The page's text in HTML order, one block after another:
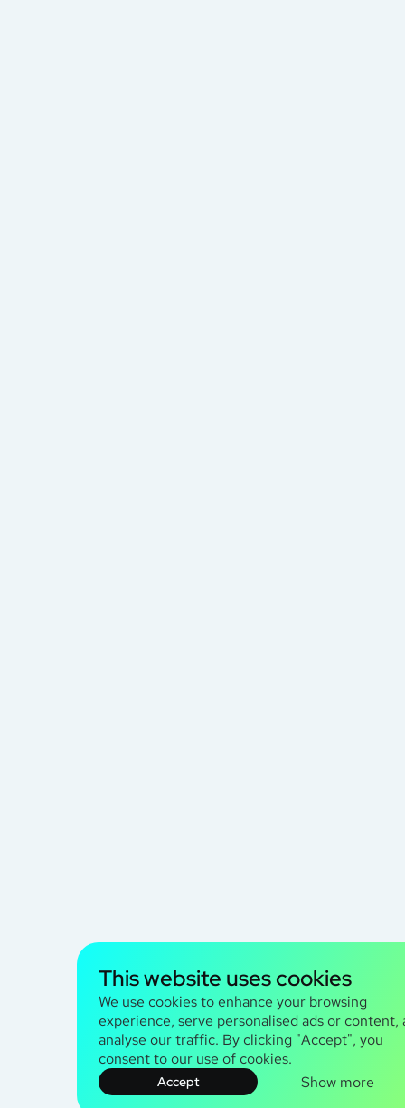
This website uses cookies
We use cookies to enhance your browsing
experience, serve personalised ads or content,
analyse our traffic. By clicking "Accept", you
consent to our use of cookies.
Accept Show more